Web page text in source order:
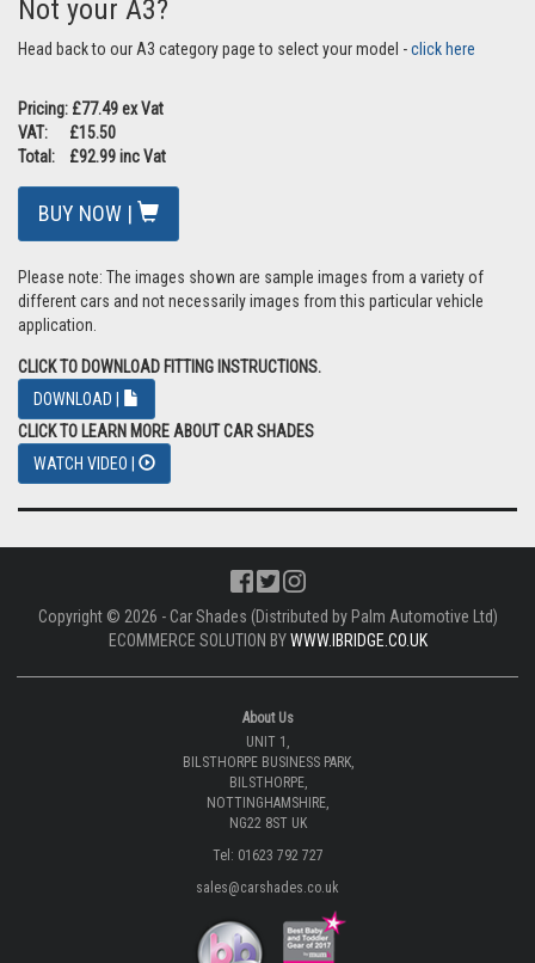
Not your A3?
Pricing: £77.49 ex Vat
VAT: £15.50
BUY NOW |
Please note: The images shown are sample images from a variety of
different cars and not necessarily images from this particular vehicle
CLICK TO DOWNLOAD FITTING INSTRUCTIONS.
DOWNLOAD |
CLICK TO LEARN MORE ABOUT CAR SHADES
WATCH VIDEO |
Copyright © 2026 - Car Shades (Distributed by Palm Automotive Ltd)
About Us
UNIT 1,
BILSTHORPE BUSINESS PARK,
BILSTHORPE,
NOTTINGHAMSHIRE,
sales@carshades.co.uk